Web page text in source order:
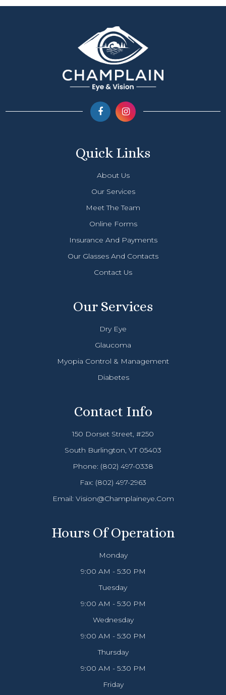
Quick Links
About Us
Our Services
Meet The Team
Online Forms
Insurance And Payments
Our Glasses And Contacts
Contact Us
Our Services
Dry Eye
Glaucoma
Myopia Control & Management
Diabetes
Contact Info
150 Dorset Street, #250
South Burlington, VT 05403
Phone: (802) 497-0338
Fax: (802) 497-2963
Email: Vision@champlaineye.com
Hours Of Operation
Monday
9:00 AM - 5:30 PM
Tuesday
9:00 AM - 5:30 PM
Wednesday
9:00 AM - 5:30 PM
Thursday
9:00 AM - 5:30 PM
Friday